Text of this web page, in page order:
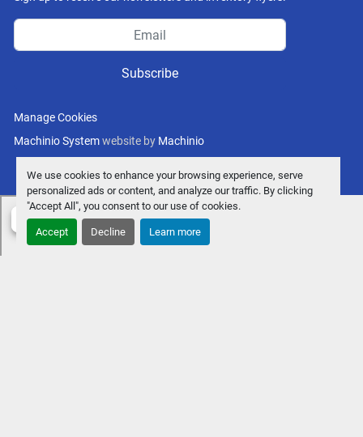
We use cookies to enhance your browsing experience, serve
personalized ads or content, and analyze our traffic. By clicking
"Accept All", you consent to our use of cookies.
Accept Decline Learn more
Subscribe
Manage Cookies
Machinio Systemwebsite by Machinio